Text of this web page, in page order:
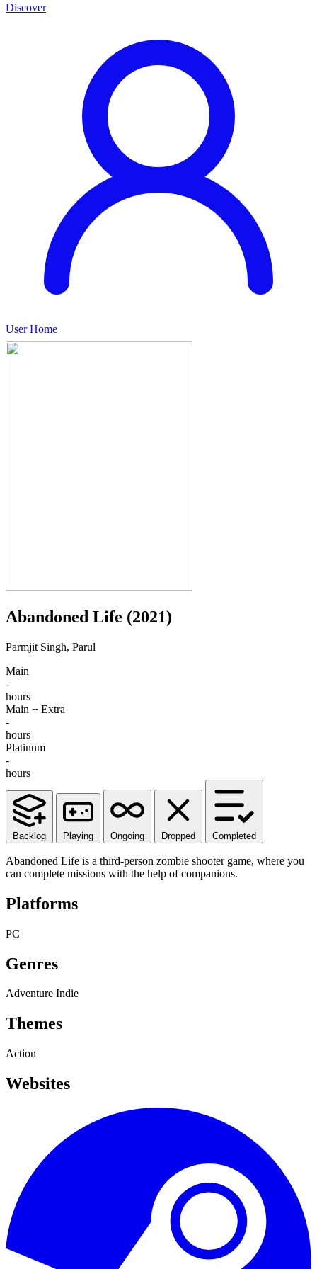
Discover
User Home
Abandoned Life (2021)
Parmjit Singh, Parul
Main
-
hours
Main + Extra
-
hours
Platinum
-
hours
Backlog Playing Ongoing Dropped Completed
Abandoned Life is a third-person zombie shooter game, where you
can complete missions with the help of companions.
Platforms
PC
Genres
Adventure Indie
Themes
Action
Websites